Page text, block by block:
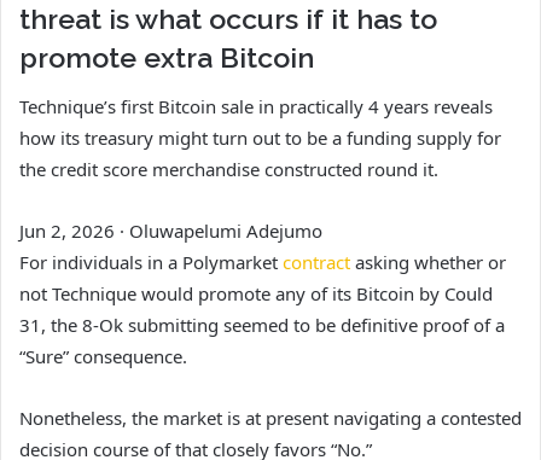
threat is what occurs if it has to
promote extra Bitcoin
Technique’s first Bitcoin sale in practically 4 years reveals
how its treasury might turn out to be a funding supply for
the credit score merchandise constructed round it.
Jun 2, 2026 · Oluwapelumi Adejumo
For individuals in a Polymarket contract asking whether or
not Technique would promote any of its Bitcoin by Could
31, the 8-Ok submitting seemed to be definitive proof of a
“Sure” consequence.
Nonetheless, the market is at present navigating a contested
decision course of that closely favors “No.”